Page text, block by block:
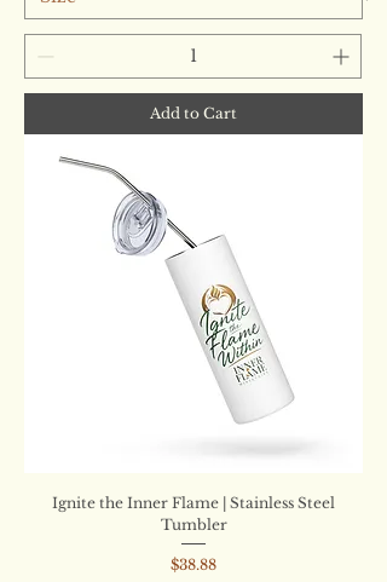
Add to Cart
Ignite the Inner Flame | Stainless Steel
Tumbler
Price
$38.88